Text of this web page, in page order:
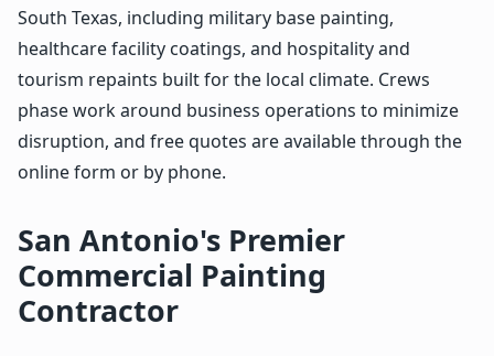
South Texas, including military base painting,
healthcare facility coatings, and hospitality and
tourism repaints built for the local climate. Crews
phase work around business operations to minimize
disruption, and free quotes are available through the
online form or by phone.
San Antonio's Premier
Commercial Painting
Contractor